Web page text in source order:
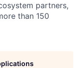
partners,
than 150